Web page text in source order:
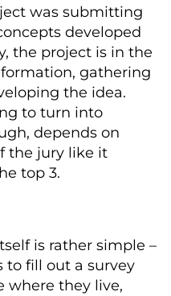
was submitting
developed
the project is in the
gathering
the idea.
to turn into
depends on
the jury like it
top 3.
is rather simple –
to fill out a survey
where they live,